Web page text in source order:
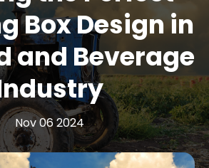
Box Design in
and Beverage
Nov 06 2024